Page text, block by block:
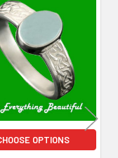
OPTIONS